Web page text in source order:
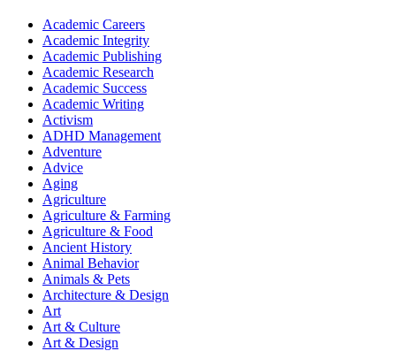
Academic Careers
Academic Integrity
Academic Publishing
Academic Research
Academic Success
Academic Writing
Activism
ADHD Management
Adventure
Advice
Aging
Agriculture
Agriculture & Farming
Agriculture & Food
Ancient History
Animal Behavior
Animals & Pets
Architecture & Design
Art
Art & Culture
Art & Design